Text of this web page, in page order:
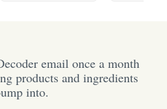
email once a month
products and ingredients
into.